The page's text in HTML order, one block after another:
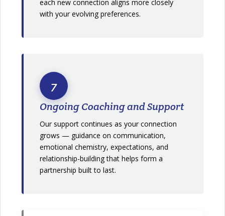
each new connection aligns more closely
with your evolving preferences.
7
Ongoing Coaching and Support
Our support continues as your connection
grows — guidance on communication,
emotional chemistry, expectations, and
relationship-building that helps form a
partnership built to last.